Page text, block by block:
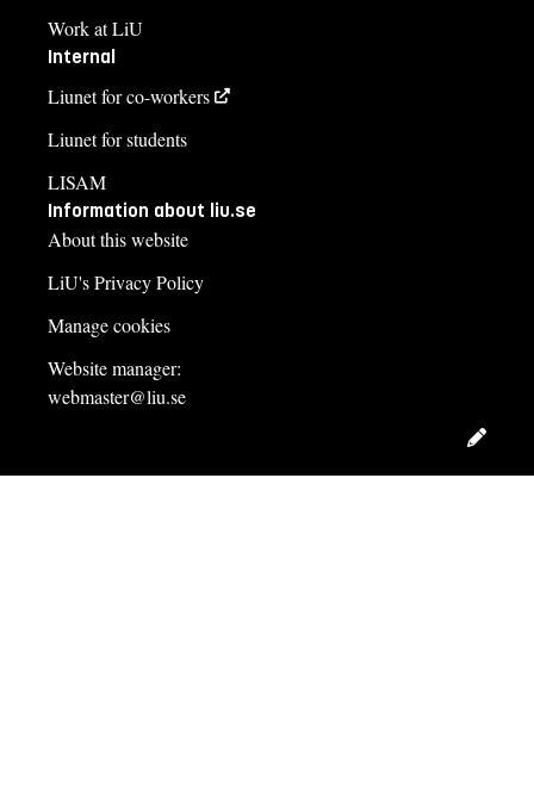
Work at LiU
Internal
Liunet for co-workers
Liunet for students
LISAM
Information about liu.se
About this website
LiU's Privacy Policy
Manage cookies
Website manager:
webmaster@liu.se
Edit